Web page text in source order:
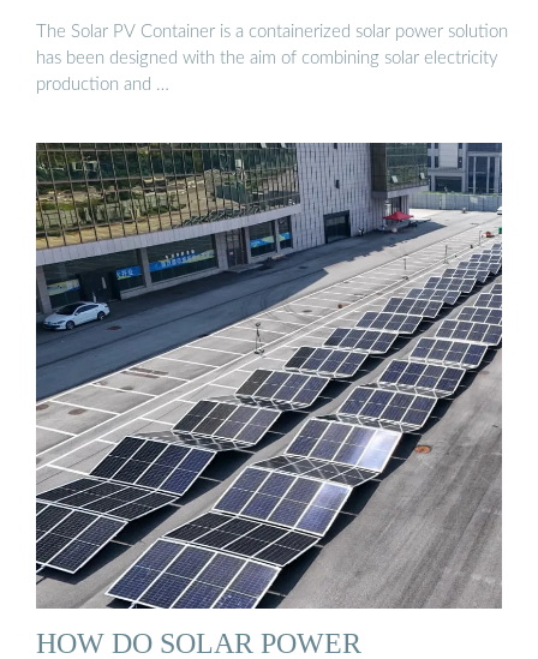
The Solar PV Container is a containerized solar power solution
has been designed with the aim of combining solar electricity
production and …
HOW DO SOLAR POWER